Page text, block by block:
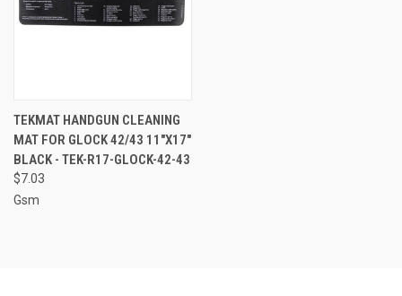
TEKMAT HANDGUN CLEANING
MAT FOR GLOCK 42/43 11"X17"
BLACK - TEK-R17-GLOCK-42-43
$7.03
Gsm